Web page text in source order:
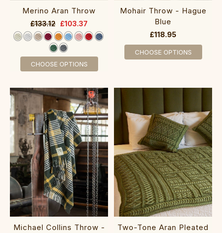
Merino Aran Throw
£133.12 £103.37
CHOOSE OPTIONS
Mohair Throw - Hague
Blue
£118.95
CHOOSE OPTIONS
Michael Collins Throw -
Two-Tone Aran Pleated